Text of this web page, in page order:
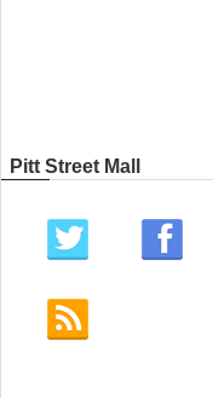
Pitt Street Mall